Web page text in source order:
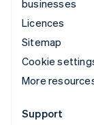
businesses
Licences
Sitemap
Cookie
More
Support